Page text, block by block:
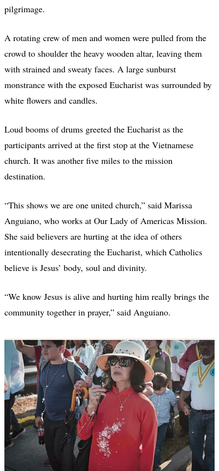
pilgrimage.
A rotating crew of men and women were pulled from the
crowd to shoulder the heavy wooden altar, leaving them
with strained and sweaty faces. A large sunburst
monstrance with the exposed Eucharist was surrounded by
white flowers and candles.
Loud booms of drums greeted the Eucharist as the
participants arrived at the first stop at the Vietnamese
church. It was another five miles to the mission
destination.
“This shows we are one united church,” said Marissa
Anguiano, who works at Our Lady of Americas Mission.
She said believers are hurting at the idea of others
intentionally desecrating the Eucharist, which Catholics
believe is Jesus’ body, soul and divinity.
“We know Jesus is alive and hurting him really brings the
community together in prayer,” said Anguiano.